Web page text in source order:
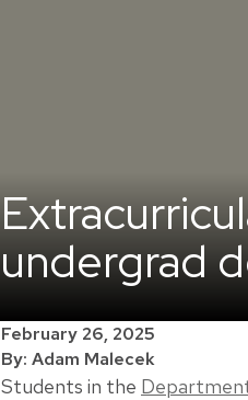
undergrad
February 26, 2025
By: Adam Malecek
Students in the